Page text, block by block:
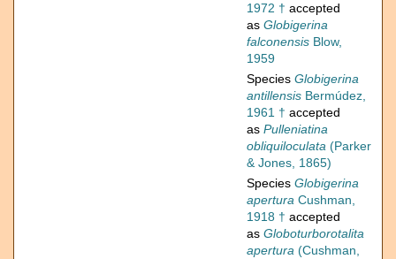
1972 † accepted
as Globigerina
falconensis Blow,
1959
Species Globigerina
antillensis Bermúdez,
1961 † accepted
as Pulleniatina
obliquiloculata (Parker
& Jones, 1865)
Species Globigerina
apertura Cushman,
1918 † accepted
as Globoturborotalita
apertura (Cushman,